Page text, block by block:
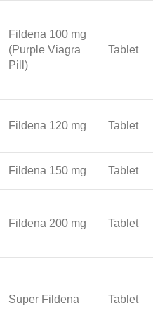
Fildena 100 mg
(Purple Viagra
Pill)
Tablet
Fildena 120 mg Tablet
Fildena 150 mg Tablet
Fildena 200 mg Tablet
Super Fildena Tablet